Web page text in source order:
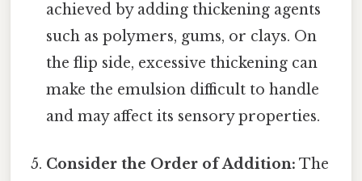
achieved by adding thickening agents
such as polymers, gums, or clays. On
the flip side, excessive thickening can
make the emulsion difficult to handle
and may affect its sensory properties.
Consider the Order of Addition: The